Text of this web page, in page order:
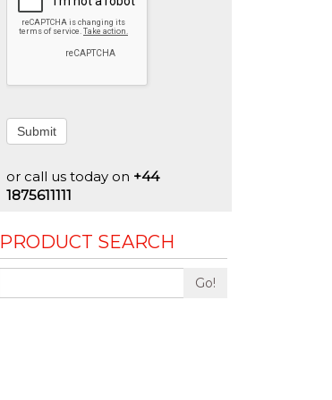
Submit
or call us today on +44
1875611111
PRODUCT SEARCH
Go!